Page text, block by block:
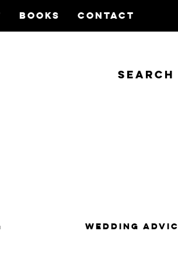
BOOKS CONTACT
the marriage.
Search
WEDDING